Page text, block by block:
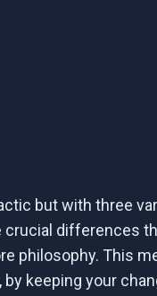
but with three
crucial differences
philosophy. This
keeping your